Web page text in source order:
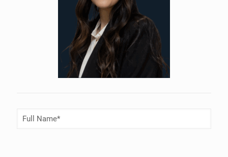
Full
Name(Required)